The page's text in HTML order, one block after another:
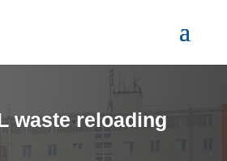
waste reloading